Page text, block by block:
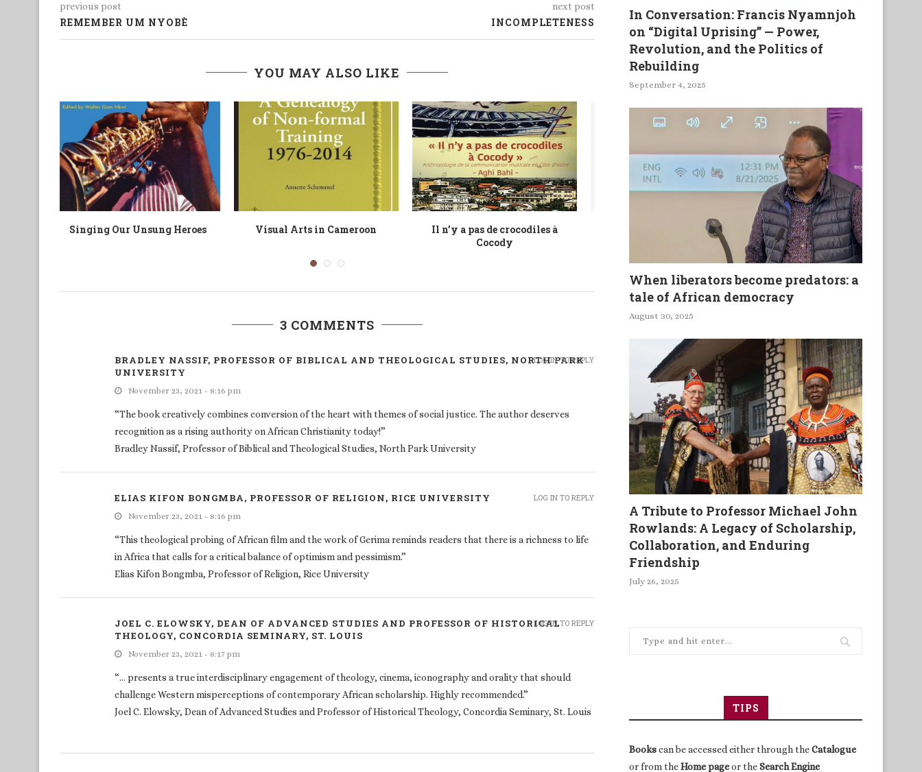
previous post
REMEMBER UM NYOBÈ
next post
INCOMPLETENESS
YOU MAY ALSO LIKE
Coastal Worlds
“There are no crocodiles in
DISCOnnections: Popular Music
Audiences in Freetown, Sierra
Flashlight On Drama and Film Ocean Beings
BRADLEY NASSIF, PROFESSOR OF BIBLICAL AND THEOLOGICAL STUDIES, NORTH PARK
UNIVERSITY
“The book creatively combines conversion of the heart with themes of social justice. The author deserves
recognition as a rising authority on African Christianity today!”
ELIAS KIFON BONGMBA, PROFESSOR OF RELIGION, RICE UNIVERSITY
“This theological probing of African film and the work of Gerima reminds readers that there is a richness to life
in Africa that calls for a critical balance of optimism and pessimism.”
JOEL C. ELOWSKY, DEAN OF ADVANCED STUDIES AND PROFESSOR OF HISTORICAL
THEOLOGY, CONCORDIA SEMINARY, ST. LOUIS
“… presents a true interdisciplinary engagement of theology, cinema, iconography and orality that should
challenge Western misperceptions of contemporary African scholarship. Highly recommended.”
In Conversation: Francis Nyamnjoh
on “Digital Uprising” — Power,
Revolution, and the Politics of
Rebuilding
September 4, 2025
When liberators become predators: a
tale of African democracy
August 30, 2025
A Tribute to Professor Michael John
Rowlands: A Legacy of Scholarship,
Collaboration, and Enduring
Friendship
July 26, 2025
TIPS
Bookscan be accessed either through theCatalogue
or from theHome pageor theSearch Engine